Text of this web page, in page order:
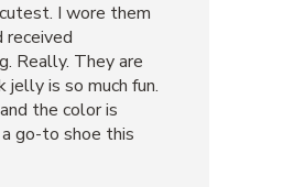
I wore them
received
Really. They are
is so much fun.
the color is
go-to shoe this